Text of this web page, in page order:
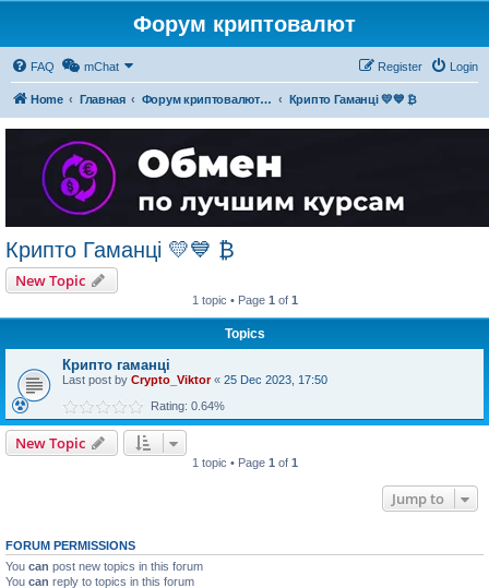
Форум криптовалют
FAQ mChat Login
Register
Home Главная Форум криптовалют українською Крипто Гаманці 💛💙 ₿
Крипто Гаманці 💛💙 ₿
New Topic
1 topic • Page 1 of 1
Topics
Крипто гаманці
Last post by Crypto_Viktor« 25 Dec 2023, 17:50
Rating: 0.64%
New Topic
1 topic • Page 1 of 1
Jump to
FORUM PERMISSIONS
You can post new topics in this forum
You can reply to topics in this forum